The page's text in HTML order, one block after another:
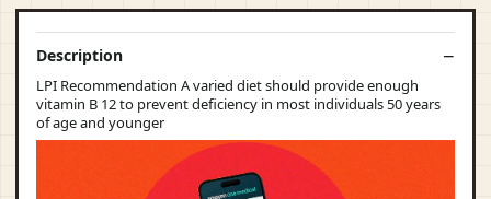
Description
LPI Recommendation A varied diet should provide enough
vitamin B 12 to prevent deficiency in most individuals 50 years
of age and younger